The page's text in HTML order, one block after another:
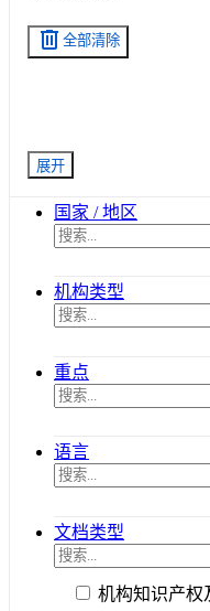
delete 全部清除
展开
国家 / 地区
机构类型
重点
语言
文档类型
机构知识产权